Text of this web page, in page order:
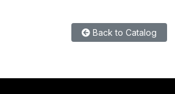
Back to Catalog